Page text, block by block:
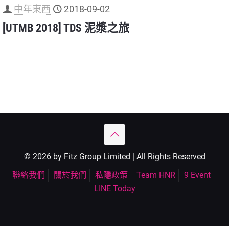
中年東西 2018-09-02
[UTMB 2018] TDS 泥漿之旅
© 2026 by Fitz Group Limited | All Rights Reserved
聯絡我們
關於我們 私隱政策 Team HNR
9 Event
LINE Today